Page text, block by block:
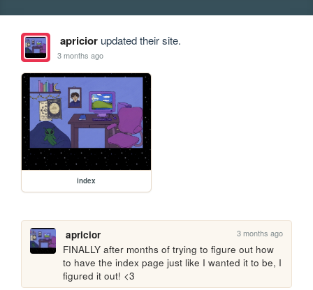
apriciorupdated their site.
3 months ago
index
apricior 3 months ago
FINALLY after months of trying to figure out how
to have the index page just like I wanted it to be, I
figured it out! <3